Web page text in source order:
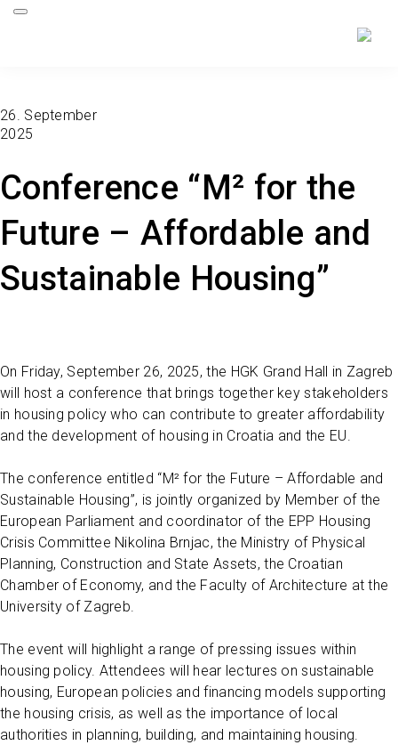
Conference “M² for the
Future – Affordable and
Sustainable Housing”
26. September
2025
On Friday, September 26, 2025, the HGK Grand Hall in Zagreb
will host a conference that brings together key stakeholders
in housing policy who can contribute to greater affordability
and the development of housing in Croatia and the EU.
The conference entitled “M² for the Future – Affordable and
Sustainable Housing”, is jointly organized by Member of the
European Parliament and coordinator of the EPP Housing
Crisis Committee Nikolina Brnjac, the Ministry of Physical
Planning, Construction and State Assets, the Croatian
Chamber of Economy, and the Faculty of Architecture at the
University of Zagreb.
The event will highlight a range of pressing issues within
housing policy. Attendees will hear lectures on sustainable
housing, European policies and financing models supporting
the housing crisis, as well as the importance of local
authorities in planning, building, and maintaining housing.